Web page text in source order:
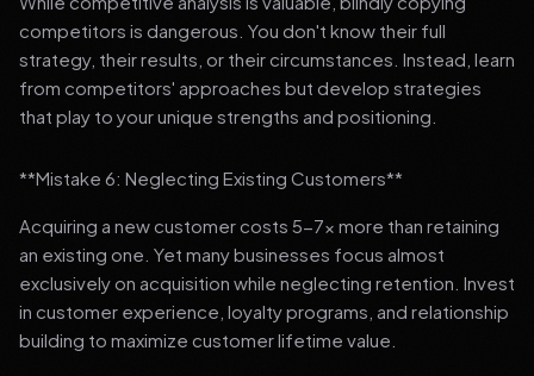
competitors is dangerous. You don't know their full
strategy, their results, or their circumstances. Instead, learn
from competitors' approaches but develop strategies
that play to your unique strengths and positioning.
**Mistake 6: Neglecting Existing Customers**
Acquiring a new customer costs 5-7x more than retaining
an existing one. Yet many businesses focus almost
exclusively on acquisition while neglecting retention. Invest
in customer experience, loyalty programs, and relationship
building to maximize customer lifetime value.